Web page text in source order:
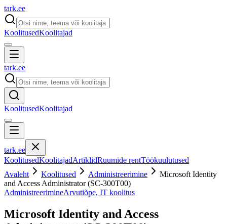
tark.ee
KoolitusedKoolitajad
tark.ee
KoolitusedKoolitajad
tark.ee
KoolitusedKoolitajadArtiklidRuumide rentTöökuulutused
Avaleht
Koolitused Administreerimine
Microsoft Identity
and Access Administrator (SC-300T00)
AdministreerimineArvutiõpe, IT koolitus
Microsoft Identity and Access